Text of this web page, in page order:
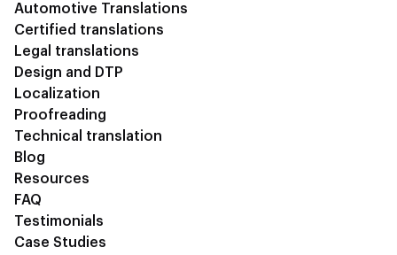
Automotive Translations
Certified translations
Legal translations
Design and DTP
Localization
Proofreading
Technical translation
Blog
Resources
FAQ
Testimonials
Case Studies